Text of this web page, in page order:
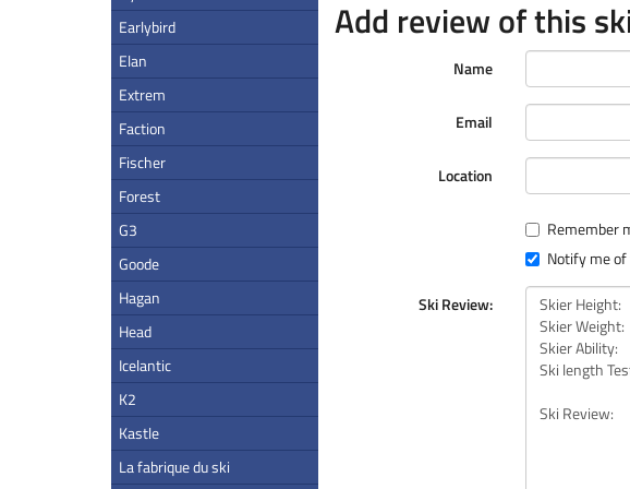
Earlybird
Elan
Extrem
Faction
Fischer
Forest
G3
Goode
Hagan
Head
Icelantic
K2
Kastle
La fabrique du ski
Add review of this
Name
Email
Location
Remember
Notify me
Ski Review: